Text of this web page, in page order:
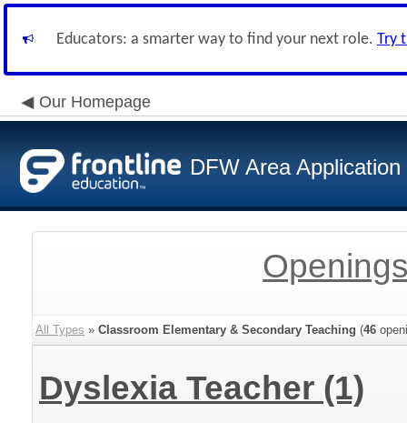
Educators: a smarter way to find your next role. Try
Our Homepage
DFW Area
All Types » Classroom Elementary & Secondary Teaching (46
Dyslexia Teacher (1)